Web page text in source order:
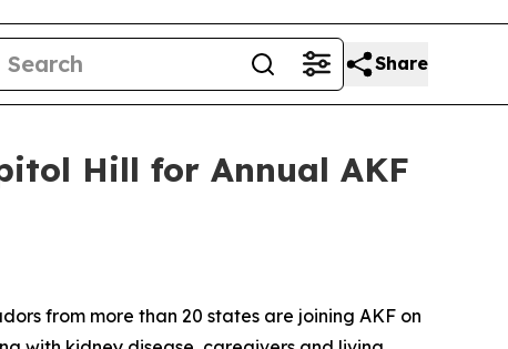
Share
Hill for Annual AKF
from more than 20 states are joining AKF on